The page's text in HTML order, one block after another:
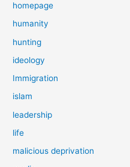
homepage
humanity
hunting
ideology
Immigration
islam
leadership
life
malicious deprivation